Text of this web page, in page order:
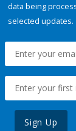
data being
selected updates.
Sign Up